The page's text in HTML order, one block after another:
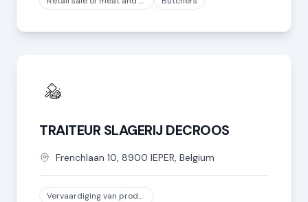
TRAITEUR SLAGERIJ DECROOS
Frenchlaan 10, 8900 IEPER, Belgium
Vervaardiging van producten van vlees of van vlees van gevogelte